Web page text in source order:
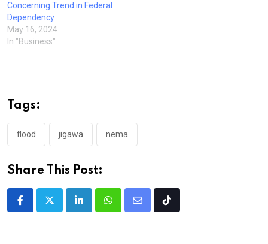
Concerning Trend in Federal
Dependency
May 16, 2024
In "Business"
Tags:
flood jigawa nema
Share This Post:
LinkedInWhatsappShare
Tiktok